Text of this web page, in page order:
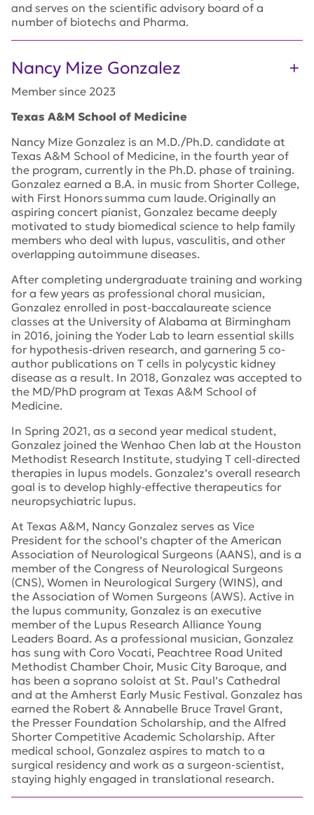
and serves on the scientific advisory board of a
number of biotechs and Pharma.
Nancy Mize Gonzalez
Member since 2023
Texas A&M School of Medicine
Nancy Mize Gonzalez is an M.D./Ph.D. candidate at
Texas A&M School of Medicine, in the fourth year of
the program, currently in the Ph.D. phase of training.
Gonzalez earned a B.A. in music from Shorter College,
with First Honors summa cum laude.Originally an
aspiring concert pianist, Gonzalez became deeply
motivated to study biomedical science to help family
members who deal with lupus, vasculitis, and other
overlapping autoimmune diseases.
After completing undergraduate training and working
for a few years as professional choral musician,
Gonzalez enrolled in post-baccalaureate science
classes at the University of Alabama at Birmingham
in 2016, joining the Yoder Lab to learn essential skills
for hypothesis-driven research, and garnering 5 co-
author publications on T cells in polycystic kidney
disease as a result. In 2018, Gonzalez was accepted to
the MD/PhD program at Texas A&M School of
Medicine.
In Spring 2021, as a second year medical student,
Gonzalez joined the Wenhao Chen lab at the Houston
Methodist Research Institute, studying T cell-directed
therapies in lupus models. Gonzalez’s overall research
goal is to develop highly-effective therapeutics for
neuropsychiatric lupus.
At Texas A&M, Nancy Gonzalez serves as Vice
President for the school’s chapter of the American
Association of Neurological Surgeons (AANS), and is a
member of the Congress of Neurological Surgeons
(CNS), Women in Neurological Surgery (WINS), and
the Association of Women Surgeons (AWS). Active in
the lupus community, Gonzalez is an executive
member of the Lupus Research Alliance Young
Leaders Board. As a professional musician, Gonzalez
has sung with Coro Vocati, Peachtree Road United
Methodist Chamber Choir, Music City Baroque, and
has been a soprano soloist at St. Paul’s Cathedral
and at the Amherst Early Music Festival. Gonzalez has
earned the Robert & Annabelle Bruce Travel Grant,
the Presser Foundation Scholarship, and the Alfred
Shorter Competitive Academic Scholarship. After
medical school, Gonzalez aspires to match to a
surgical residency and work as a surgeon-scientist,
staying highly engaged in translational research.